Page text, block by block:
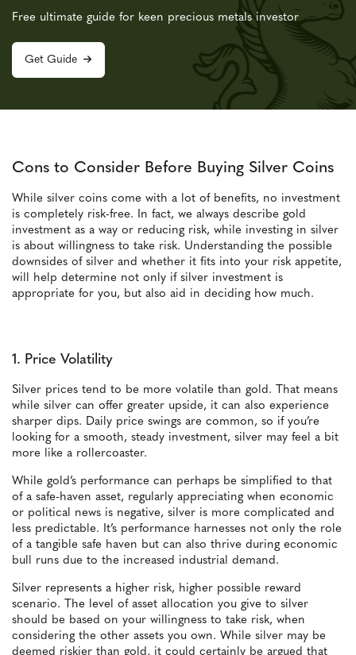
Free ultimate guide for keen precious metals investor
Get Guide
Cons to Consider Before Buying Silver Coins
While silver coins come with a lot of benefits, no investment
is completely risk-free. In fact, we always describe gold
investment as a way or reducing risk, while investing in silver
is about willingness to take risk. Understanding the possible
downsides of silver and whether it fits into your risk appetite,
will help determine not only if silver investment is
appropriate for you, but also aid in deciding how much.
1. Price Volatility
Silver prices tend to be more volatile than gold. That means
while silver can offer greater upside, it can also experience
sharper dips. Daily price swings are common, so if you’re
looking for a smooth, steady investment, silver may feel a bit
more like a rollercoaster.
While gold’s performance can perhaps be simplified to that
of a safe-haven asset, regularly appreciating when economic
or political news is negative, silver is more complicated and
less predictable. It’s performance harnesses not only the role
of a tangible safe haven but can also thrive during economic
bull runs due to the increased industrial demand.
Silver represents a higher risk, higher possible reward
scenario. The level of asset allocation you give to silver
should be based on your willingness to take risk, when
considering the other assets you own. While silver may be
deemed riskier than gold, it could certainly be argued that